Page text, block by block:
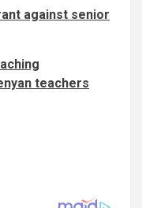
against senior
teachers